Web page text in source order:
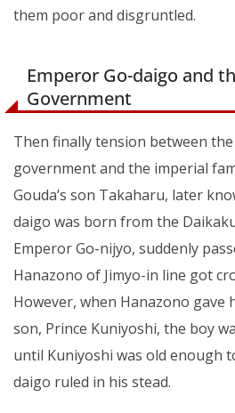
them poor and disgruntled.
Emperor Go-daigo and
Government
Then finally tension between
government and the imperial
Gouda’s son Takaharu, later
daigo was born from the
Emperor Go-nijyo, suddenly
Hanazono of Jimyo-in line got
However, when Hanazono gave
son, Prince Kuniyoshi, the boy
until Kuniyoshi was old enough
daigo ruled in his stead.